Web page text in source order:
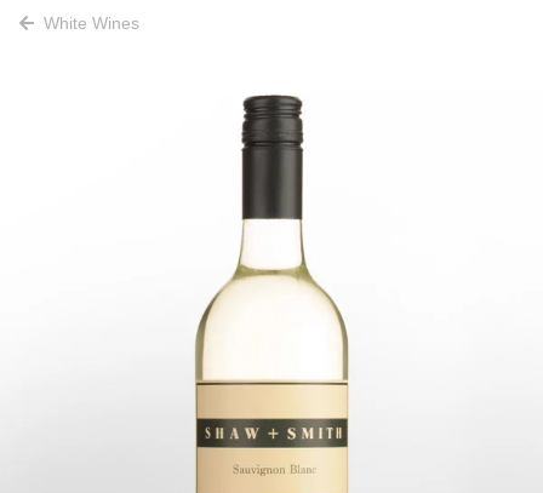
White Wines